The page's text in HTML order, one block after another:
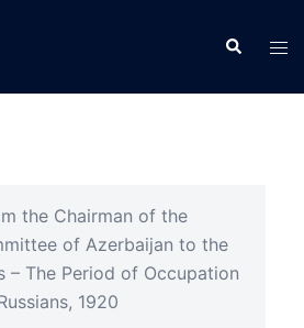
Search
the Chairman of the
of Azerbaijan to the
– The Period of Occupation
1920